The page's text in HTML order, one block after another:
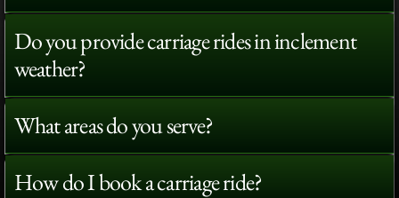
Do you provide carriage rides in inclement
weather?
What areas do you serve?
How do I book a carriage ride?